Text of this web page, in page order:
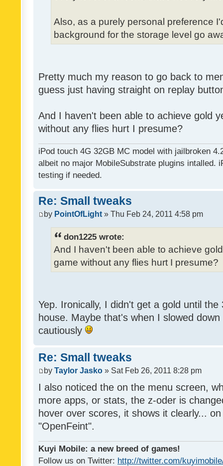
Also, as a purely personal preference
background for the storage level go
Pretty much my reason to go back to
guess just having straight on replay
And I haven't been able to achieve gold
without any flies hurt I presume?
iPod touch 4G 32GB MC model with jailbroken
albeit no major MobileSubstrate plugins intalled.
testing if needed.
Re: Small tweaks
by PointOfLight » Thu Feb 24, 2011 4:58 pm
don1225 wrote:
And I haven't been able to achieve
game without any flies hurt I presume?
Yep. Ironically, I didn't get a gold until
house. Maybe that's when I slowed
cautiously
Re: Small tweaks
by Taylor Jasko » Sat Feb 26, 2011 8:28 pm
I also noticed the on the menu screen,
more apps, or stats, the z-oder is
hover over scores, it shows it clearly...
"OpenFeint".
Kuyi Mobile: a new breed of games!
Follow us on Twitter: http://twitter.com/